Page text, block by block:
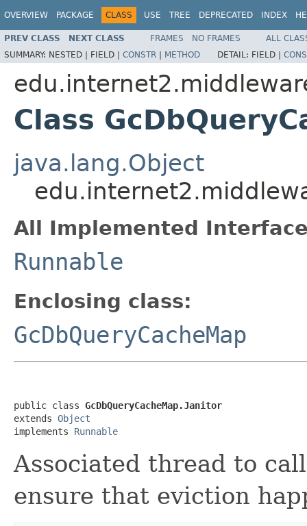
OVERVIEW PACKAGE CLASS USE TREE DEPRECATED INDEX
PREV CLASS NEXT CLASS FRAMES NO FRAMES
ALL
SUMMARY: NESTED | FIELD | CONSTR | METHOD DETAIL: FIELD |
Class
java.lang.Object
All Implemented
Runnable
Enclosing class:
GcDbQueryCacheMap
public class GcDbQueryCacheMap.Janitor
extends Object
implements Runnable
Associated thread to
ensure that eviction